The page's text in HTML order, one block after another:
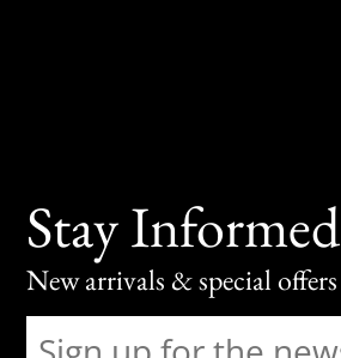
Stay Informed
New arrivals & special offers